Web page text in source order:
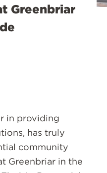
Greenbriar
in providing
has truly
community
Greenbriar in the